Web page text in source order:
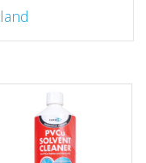
..top features
catalogue, online
The confirmation
orders and run